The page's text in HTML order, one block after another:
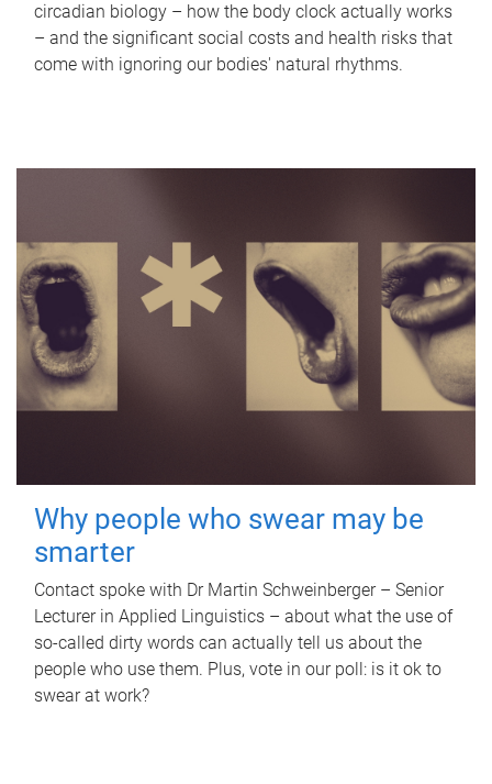
circadian biology – how the body clock actually works
– and the significant social costs and health risks that
come with ignoring our bodies' natural rhythms.
Why people who swear may be
smarter
Contact spoke with Dr Martin Schweinberger – Senior
Lecturer in Applied Linguistics – about what the use of
so-called dirty words can actually tell us about the
people who use them. Plus, vote in our poll: is it ok to
swear at work?